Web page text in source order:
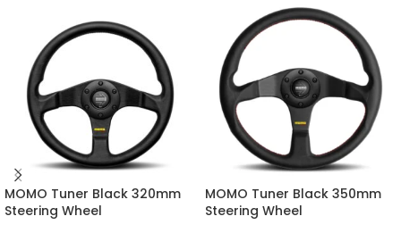
MOMO Tuner Black 320mm
Steering Wheel
MOMO Tuner Black 350mm
Steering Wheel